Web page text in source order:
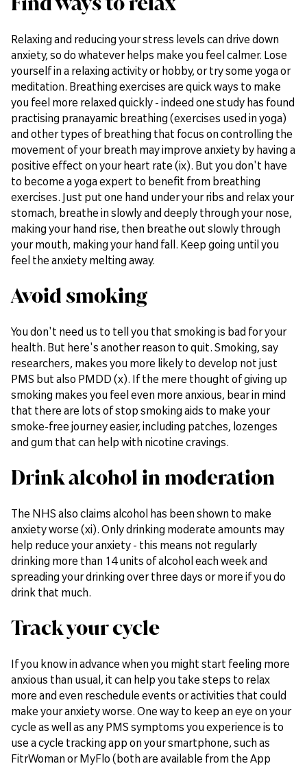
Relaxing and reducing your stress levels can drive down
anxiety, so do whatever helps make you feel calmer. Lose
yourself in a relaxing activity or hobby, or try some yoga or
meditation. Breathing exercises are quick ways to make
you feel more relaxed quickly - indeed one study has found
practising pranayamic breathing (exercises used in yoga)
and other types of breathing that focus on controlling the
movement of your breath may improve anxiety by having a
positive effect on your heart rate (ix). But you don't have
to become a yoga expert to benefit from breathing
exercises. Just put one hand under your ribs and relax your
stomach, breathe in slowly and deeply through your nose,
making your hand rise, then breathe out slowly through
your mouth, making your hand fall. Keep going until you
feel the anxiety melting away.
Avoid smoking
You don't need us to tell you that smoking is bad for your
health. But here's another reason to quit. Smoking, say
researchers, makes you more likely to develop not just
PMS but also PMDD (x). If the mere thought of giving up
smoking makes you feel even more anxious, bear in mind
that there are lots of stop smoking aids to make your
smoke-free journey easier, including patches, lozenges
and gum that can help with nicotine cravings.
Drink alcohol in moderation
The NHS also claims alcohol has been shown to make
anxiety worse (xi). Only drinking moderate amounts may
help reduce your anxiety - this means not regularly
drinking more than 14 units of alcohol each week and
spreading your drinking over three days or more if you do
drink that much.
Track your cycle
If you know in advance when you might start feeling more
anxious than usual, it can help you take steps to relax
more and even reschedule events or activities that could
make your anxiety worse. One way to keep an eye on your
cycle as well as any PMS symptoms you experience is to
use a cycle tracking app on your smartphone, such as
FitrWoman or MyFlo (both are available from the App